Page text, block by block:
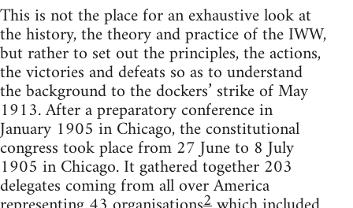
This is not the place for an exhaustive look at
the history, the theory and practice of the IWW,
but rather to set out the principles, the actions,
the victories and defeats so as to understand
the background to the dockers’ strike of May
1913. After a preparatory conference in
January 1905 in Chicago, the constitutional
congress took place from 27 June to 8 July
1905 in Chicago. It gathered together 203
delegates coming from all over America
2